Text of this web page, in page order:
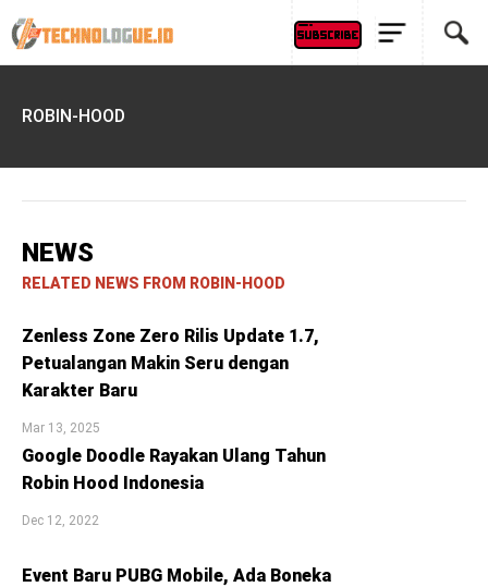
ROBIN-HOOD
NEWS
RELATED NEWS FROM ROBIN-HOOD
Zenless Zone Zero Rilis Update 1.7,
Petualangan Makin Seru dengan
Karakter Baru
Mar 13, 2025
Google Doodle Rayakan Ulang Tahun
Robin Hood Indonesia
Dec 12, 2022
Event Baru PUBG Mobile, Ada Boneka